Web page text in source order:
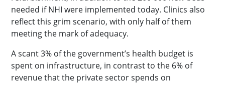
needed if NHI were implemented today. Clinics also
reflect this grim scenario, with only half of them
meeting the mark of adequacy.
A scant 3% of the government’s health budget is
spent on infrastructure, in contrast to the 6% of
revenue that the private sector spends on